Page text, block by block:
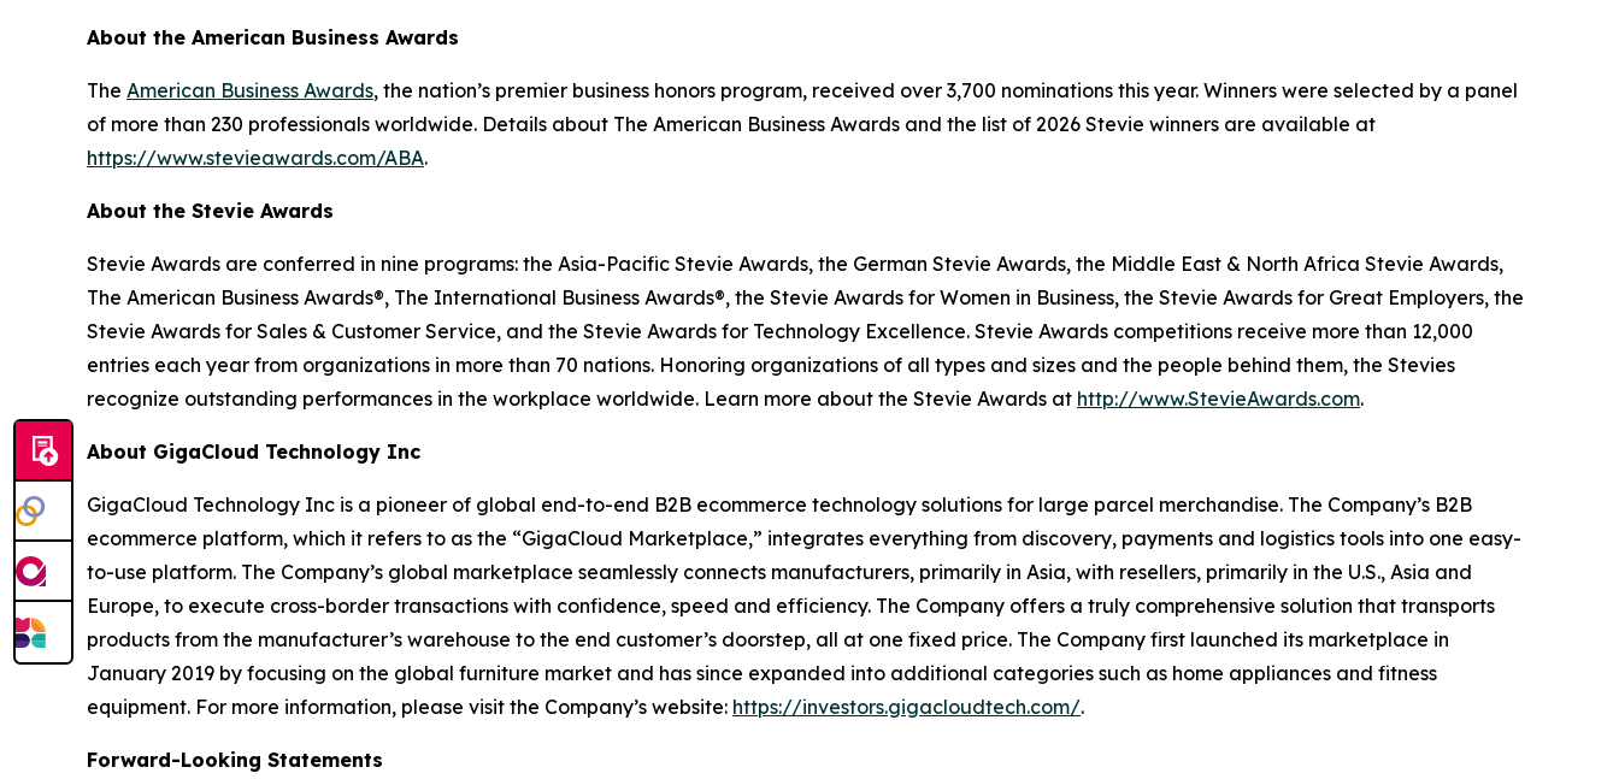
About the American Business Awards
The American Business Awards, the nation’s premier business honors program, received over 3,700 nominations this year. Winners were selected by a panel
of more than 230 professionals worldwide. Details about The American Business Awards and the list of 2026 Stevie winners are available at
https://www.stevieawards.com/ABA.
About the Stevie Awards
Stevie Awards are conferred in nine programs: the Asia-Pacific Stevie Awards, the German Stevie Awards, the Middle East & North Africa Stevie Awards,
The American Business Awards®, The International Business Awards®, the Stevie Awards for Women in Business, the Stevie Awards for Great Employers, the
Stevie Awards for Sales & Customer Service, and the Stevie Awards for Technology Excellence. Stevie Awards competitions receive more than 12,000
entries each year from organizations in more than 70 nations. Honoring organizations of all types and sizes and the people behind them, the Stevies
recognize outstanding performances in the workplace worldwide. Learn more about the Stevie Awards at http://www.StevieAwards.com.
About GigaCloud Technology Inc
GigaCloud Technology Inc is a pioneer of global end-to-end B2B ecommerce technology solutions for large parcel merchandise. The Company’s B2B
ecommerce platform, which it refers to as the “GigaCloud Marketplace,” integrates everything from discovery, payments and logistics tools into one easy-
to-use platform. The Company’s global marketplace seamlessly connects manufacturers, primarily in Asia, with resellers, primarily in the U.S., Asia and
Europe, to execute cross-border transactions with confidence, speed and efficiency. The Company offers a truly comprehensive solution that transports
products from the manufacturer’s warehouse to the end customer’s doorstep, all at one fixed price. The Company first launched its marketplace in
January 2019 by focusing on the global furniture market and has since expanded into additional categories such as home appliances and fitness
equipment. For more information, please visit the Company’s website: https://investors.gigacloudtech.com/.
Forward-Looking Statements